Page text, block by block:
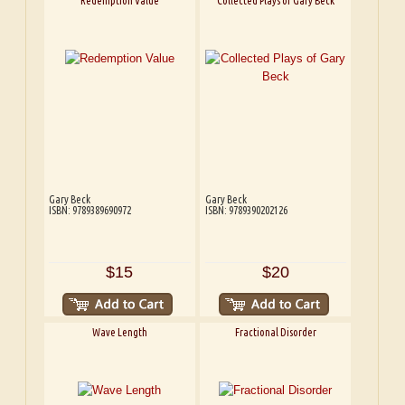
Gary Beck
ISBN: 9789389690972
$15
Gary Beck
ISBN: 9789390202126
$20
Wave Length Fractional Disorder